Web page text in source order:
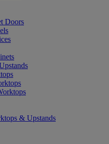
Doors
& Upstands